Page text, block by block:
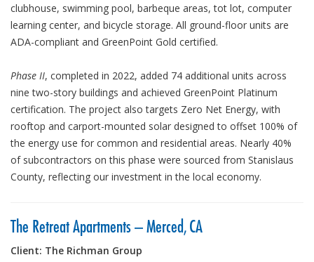
clubhouse, swimming pool, barbeque areas, tot lot, computer
learning center, and bicycle storage. All ground-floor units are
ADA-compliant and GreenPoint Gold certified.
Phase II, completed in 2022, added 74 additional units across
nine two-story buildings and achieved GreenPoint Platinum
certification. The project also targets Zero Net Energy, with
rooftop and carport-mounted solar designed to offset 100% of
the energy use for common and residential areas. Nearly 40%
of subcontractors on this phase were sourced from Stanislaus
County, reflecting our investment in the local economy.
The Retreat Apartments – Merced, CA
Client: The Richman Group